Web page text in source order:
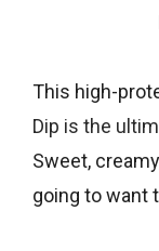
Photo:
This high-
Dip is the
Sweet,
going to want